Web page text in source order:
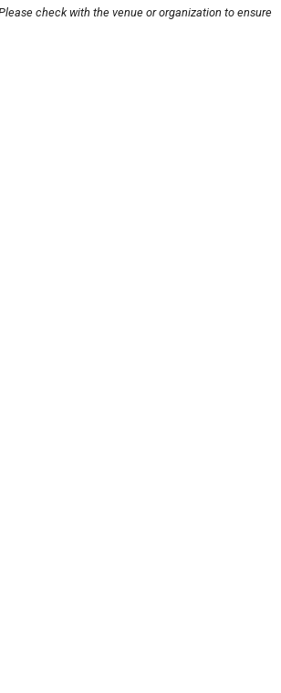
check with the venue or organization to ensure